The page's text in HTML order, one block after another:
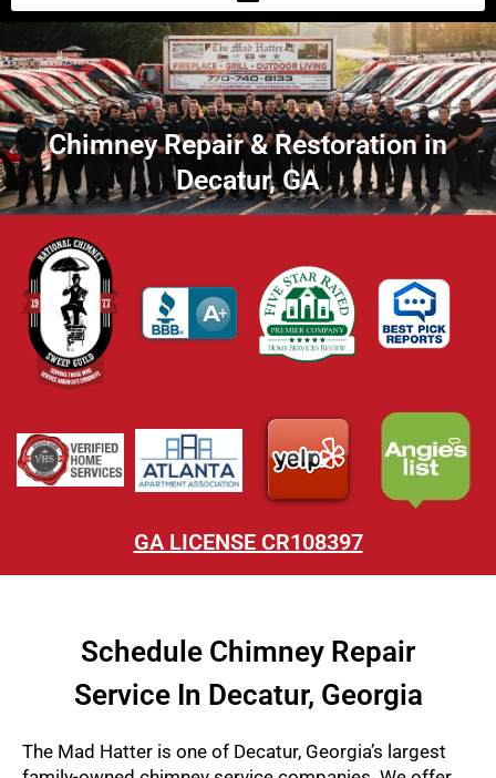
Chimney Repair & Restoration in
Decatur, GA
GA LICENSE CR108397
Schedule Chimney Repair
Service In Decatur, Georgia
The Mad Hatter is one of Decatur, Georgia’s largest